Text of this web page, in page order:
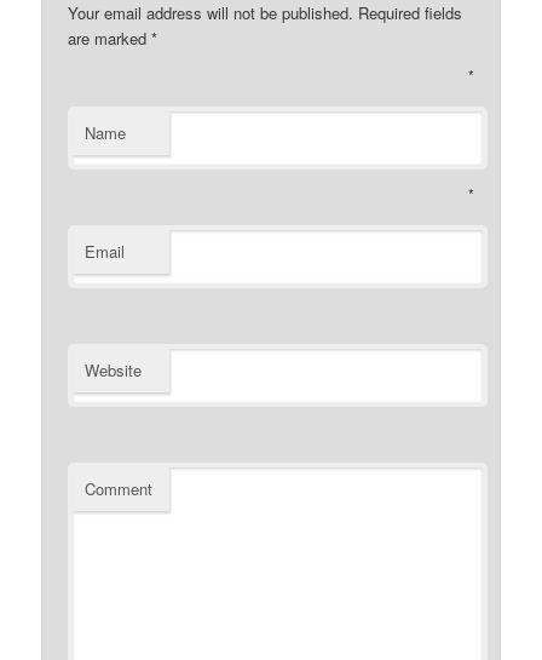
Your email address will not be published. Required fields
are marked*
Name
*
Email
*
Website
Comment